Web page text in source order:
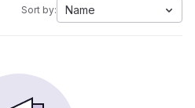
Sort by: Name